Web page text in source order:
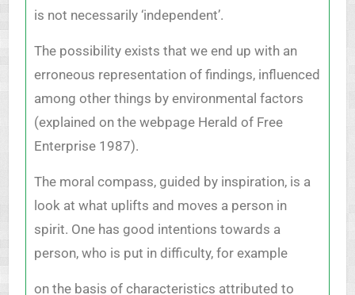
is not necessarily ‘independent’.
The possibility exists that we end up with an
erroneous representation of findings, influenced
among other things by environmental factors
(explained on the webpage Herald of Free
Enterprise 1987).
The moral compass, guided by inspiration, is a
look at what uplifts and moves a person in
spirit. One has good intentions towards a
person, who is put in difficulty, for example
on the basis of characteristics attributed to